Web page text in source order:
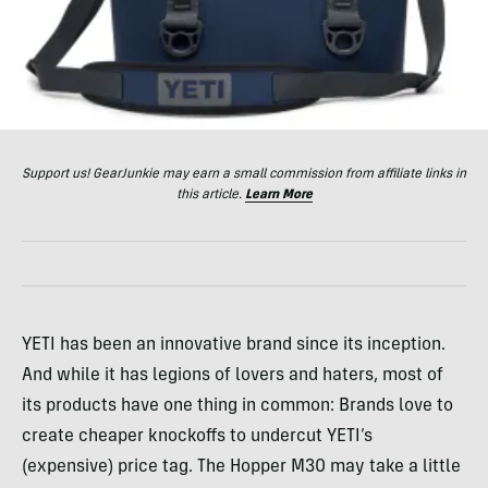
Support us! GearJunkie may earn a small commission from affiliate links in
this article. Learn More
YETI has been an innovative brand since its inception.
And while it has legions of lovers and haters, most of
its products have one thing in common: Brands love to
create cheaper knockoffs to undercut YETI’s
(expensive) price tag. The Hopper M30 may take a little